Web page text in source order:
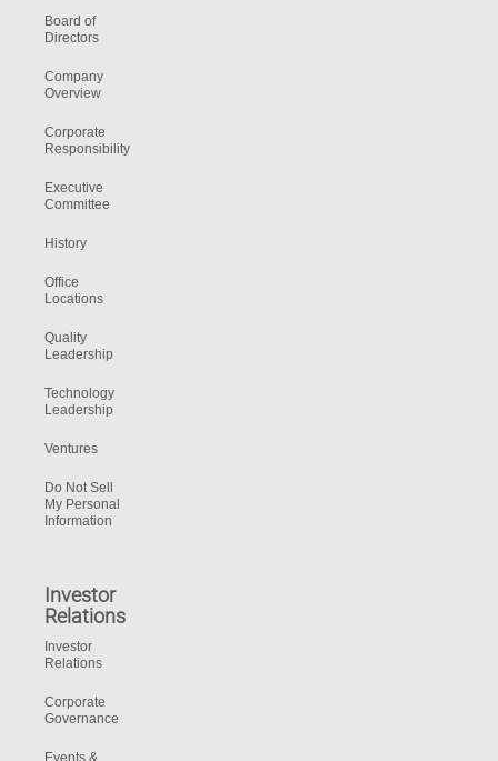
Board of
Directors
Company
Overview
Corporate
Responsibility
Executive
Committee
History
Office
Locations
Quality
Leadership
Technology
Leadership
Ventures
Do Not Sell
My Personal
Information
Investor
Relations
Investor
Relations
Corporate
Governance
Events &